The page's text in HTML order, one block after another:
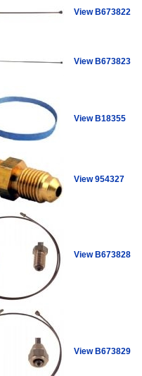
View B673822
View B673823
View B18355
View 954327
View B673828
View B673829